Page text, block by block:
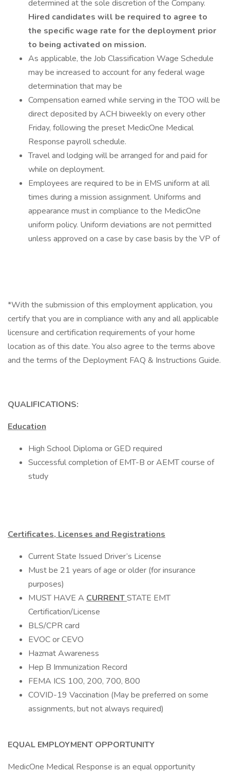
determined at the sole discretion of the Company.
Hired candidates will be required to agree to
the specific wage rate for the deployment prior
to being activated on mission.
As applicable, the Job Classification Wage Schedule
may be increased to account for any federal wage
determination that may be
Compensation earned while serving in the TOO will be
direct deposited by ACH biweekly on every other
Friday, following the preset MedicOne Medical
Response payroll schedule.
Travel and lodging will be arranged for and paid for
while on deployment.
Employees are required to be in EMS uniform at all
times during a mission assignment. Uniforms and
appearance must in compliance to the MedicOne
uniform policy. Uniform deviations are not permitted
unless approved on a case by case basis by the VP of
*With the submission of this employment application, you
certify that you are in compliance with any and all applicable
licensure and certification requirements of your home
location as of this date. You also agree to the terms above
and the terms of the Deployment FAQ & Instructions Guide.
QUALIFICATIONS:
Education
High School Diploma or GED required
Successful completion of EMT-B or AEMT course of
study
Certificates, Licenses and Registrations
Current State Issued Driver’s License
Must be 21 years of age or older (for insurance
purposes)
MUST HAVE A CURRENTSTATE EMT
Certification/License
BLS/CPR card
EVOC or CEVO
Hazmat Awareness
Hep B Immunization Record
FEMA ICS 100, 200, 700, 800
COVID-19 Vaccination (May be preferred on some
assignments, but not always required)
EQUAL EMPLOYMENT OPPORTUNITY
MedicOne Medical Response is an equal opportunity